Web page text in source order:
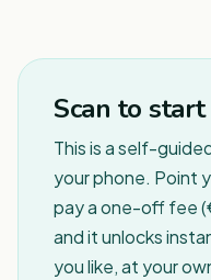
Scan to
This is a self-
your phone. Point
pay a one-off fee
and it unlocks
you like, at your